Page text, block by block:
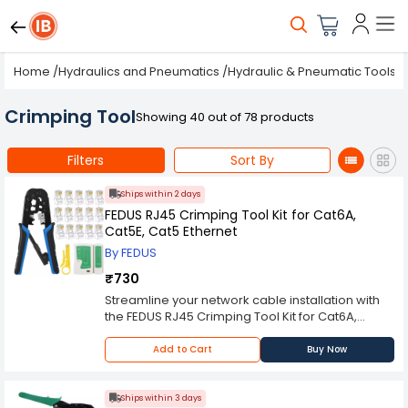
Home /Hydraulics and Pneumatics /Hydraulic & Pneumatic Tools
Crimping ToolShowing 40 out of 78 products
Filters Sort By
Ships within 2 days
FEDUS RJ45 Crimping Tool Kit for Cat6A,
Cat5E, Cat5 Ethernet
By FEDUS
₹730
Streamline your network cable installation with
the FEDUS RJ45 Crimping Tool Kit for Cat6A,
Cat5E, Cat5 Ethernet. This all-in-one crimping
tool from FEDUS supports Cat6A, Cat5E, and Cat7
RJ45 connectors, ensuring compatibility with
and precision crimping mechanism make it
Add to Cart Buy Now
Ships within 3 days